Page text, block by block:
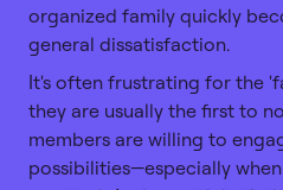
organized family quickly
general dissatisfaction.
It's often frustrating for the
they are usually the first to
members are willing to
possibilities—especially